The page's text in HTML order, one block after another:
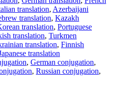
translation, Azerbaijani
translation, Kazakh
translation, Portuguese
translation, Turkmen
translation, Finnish
translation
, German conjugation,
, Russian conjugation,